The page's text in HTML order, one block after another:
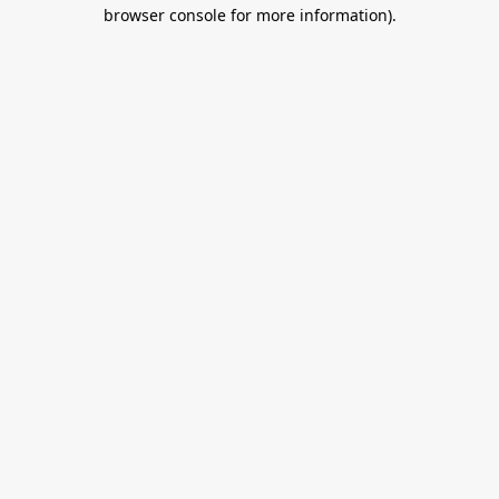
browser console for more information).